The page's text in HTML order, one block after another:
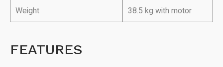
Weight
38.5 kg with motor
FEATURES